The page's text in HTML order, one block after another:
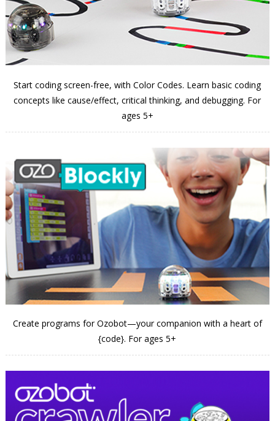
Start coding screen-free, with Color Codes. Learn basic coding
concepts like cause/effect, critical thinking, and debugging. For
ages 5+
Create programs for Ozobot—your companion with a heart of
{code}. For ages 5+